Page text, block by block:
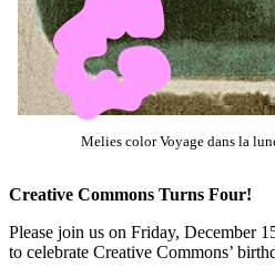
Melies color Voyage dans la
Creative Commons Turns Four!
Please join us on Friday, December
to celebrate Creative Commons’